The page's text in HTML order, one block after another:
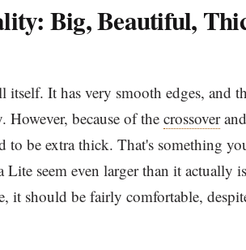
Big, Beautiful,
It has very smooth edges, and
However, because of the crossover
be extra thick. That's something
seem even larger than it actually
it should be fairly comfortable,